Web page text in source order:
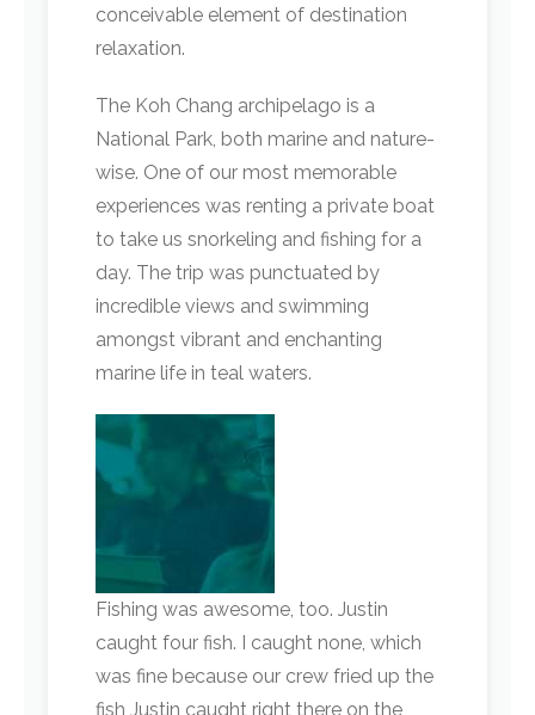
conceivable element of destination
relaxation.
The Koh Chang archipelago is a
National Park, both marine and nature-
wise. One of our most memorable
experiences was renting a private boat
to take us snorkeling and fishing for a
day. The trip was punctuated by
incredible views and swimming
amongst vibrant and enchanting
marine life in teal waters.
Fishing was awesome, too. Justin
caught four fish. I caught none, which
was fine because our crew fried up the
fish Justin caught right there on the